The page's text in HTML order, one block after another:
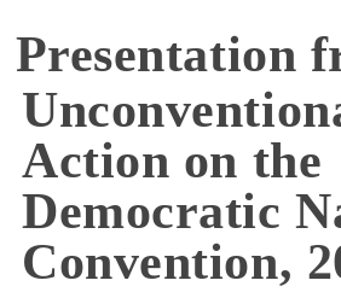
Presentation
Action on the
Democratic
Convention,